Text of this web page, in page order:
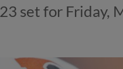
set for Friday,